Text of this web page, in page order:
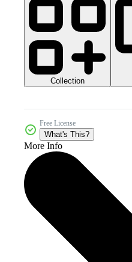
Collection
Free License
What's This?
More Info